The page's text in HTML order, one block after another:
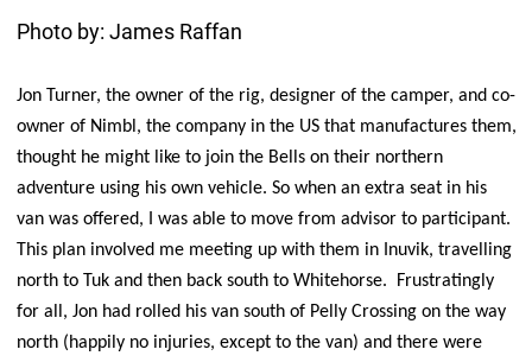
Photo by: James Raffan
Jon Turner, the owner of the rig, designer of the camper, and co-
owner of Nimbl, the company in the US that manufactures them,
thought he might like to join the Bells on their northern
adventure using his own vehicle. So when an extra seat in his
van was offered, I was able to move from advisor to participant.
This plan involved me meeting up with them in Inuvik, travelling
north to Tuk and then back south to Whitehorse. Frustratingly
for all, Jon had rolled his van south of Pelly Crossing on the way
north (happily no injuries, except to the van) and there were